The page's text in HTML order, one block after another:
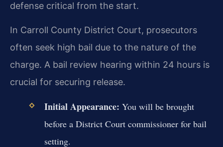
defense critical from the start.
In Carroll County District Court, prosecutors
often seek high bail due to the nature of the
charge. A bail review hearing within 24 hours is
crucial for securing release.
Initial Appearance: You will be brought
before a District Court commissioner for bail
setting.